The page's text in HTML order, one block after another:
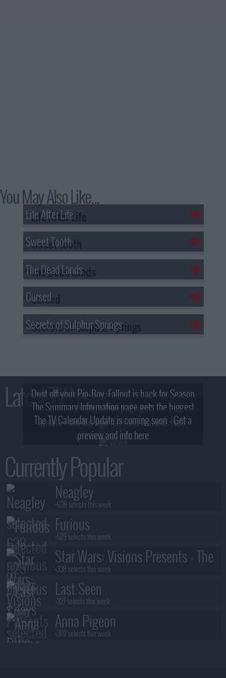
You May Also Like...
Life After Life
Sweet Tooth
The Dead Lands
Cursed
Secrets of Sulphur Springs
Latest TV News
Dust off your Pip-Boy, Fallout is back for Season
2! What, Who & Trailer!
The Summary Information page gets the biggest
update - see the new look and features here!
The TV Calendar Update is coming soon - Get a
preview and info here
Currently Popular
Neagley
+638 selects this week
Furious
+529 selects this week
Star Wars: Visions Presents - The
Ninth Jedi
+338 selects this week
Last Seen
+327 selects this week
Anna Pigeon
+302 selects this week